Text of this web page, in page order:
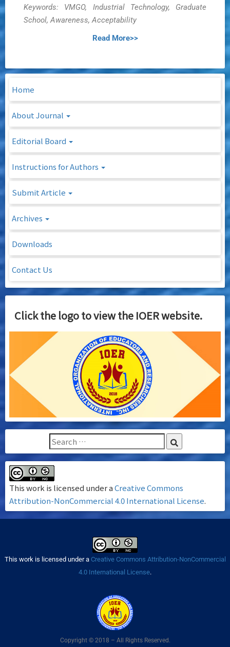
Keywords: VMGO, Industrial Technology, Graduate
School, Awareness, Acceptability
Read More>>
Home
About Journal
Editorial Board
Instructions for Authors
Submit Article
Archives
Downloads
Contact Us
Click the logo to view the IOER website.
This work is licensed under aCreative Commons
Attribution-NonCommercial 4.0 International License.
This work is licensed under a Creative Commons Attribution-NonCommercial
4.0 International License.
Copyright © 2018 – All Rights Reserved.